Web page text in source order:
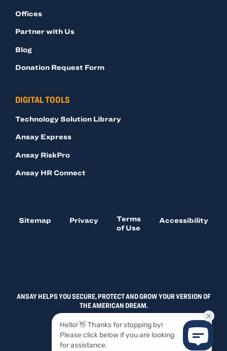
Offices
Partner with Us
Blog
Donation Request Form
DIGITAL TOOLS
Technology Solution Library
Ansay Express
Ansay RiskPro
Ansay HR Connect
Sitemap Privacy
Terms
of Use
Accessibility
ANSAY HELPS YOU SECURE, PROTECT AND GROW YOUR VERSION OF
THE AMERICAN DREAM.
© 2026, ANSAY & ASSOCIATES, LLC